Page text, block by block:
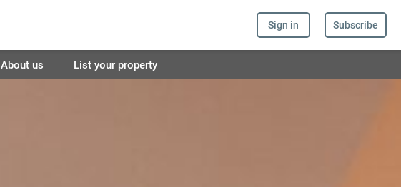
Sign in Subscribe
About us List your property